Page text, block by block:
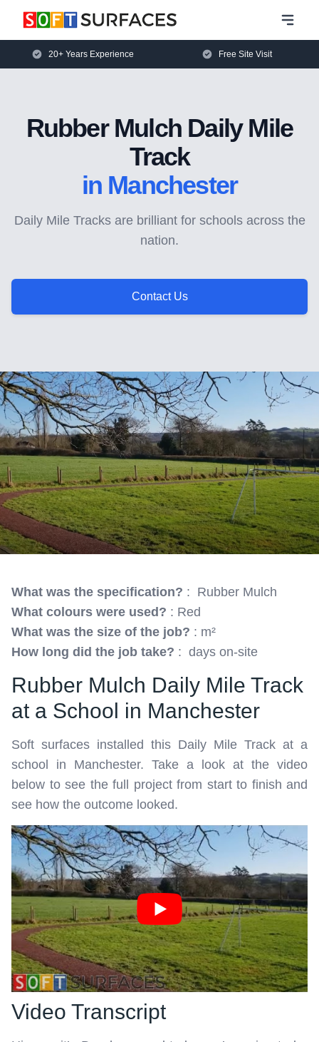
20+ Years Experience Free Site Visit
Rubber Mulch Daily Mile
Track
in Manchester
Daily Mile Tracks are brilliant for schools across the
nation.
Contact Us
What was the specification? : Rubber Mulch
What colours were used? : Red
What was the size of the job? : m²
How long did the job take? : days on-site
Rubber Mulch Daily Mile Track
at a School in Manchester
Soft surfaces installed this Daily Mile Track at a
school in Manchester. Take a look at the video
below to see the full project from start to finish and
see how the outcome looked.
Video Transcript